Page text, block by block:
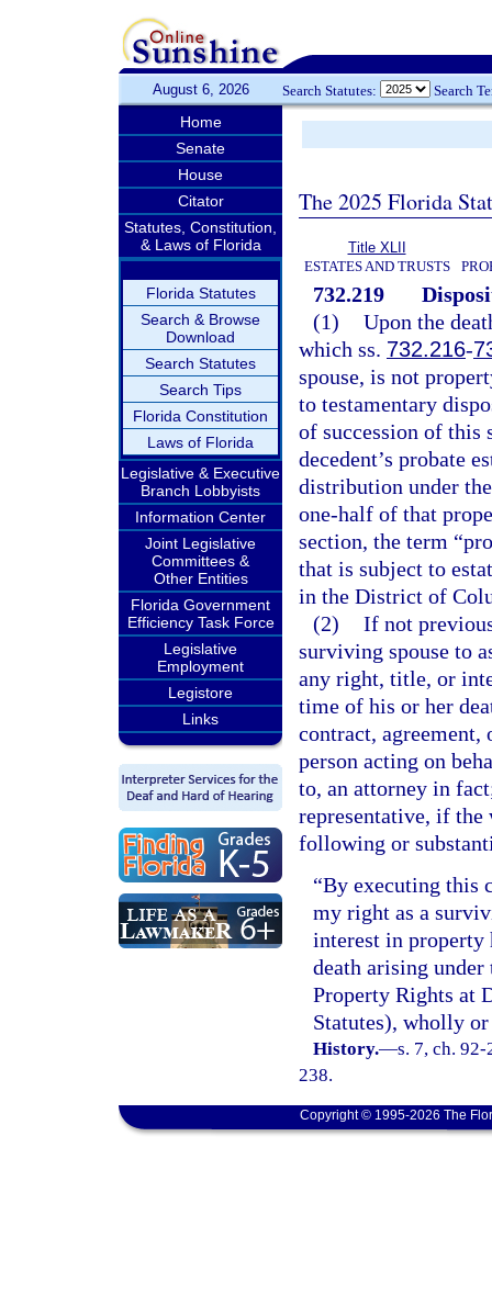
August 6, 2026 Search Statutes: Search
Home
Senate
House
Citator
Statutes, Constitution,
& Laws of Florida
Florida Statutes
Search & Browse
Download
Search Statutes
Search Tips
Florida Constitution
Laws of Florida
Legislative & Executive
Branch Lobbyists
Information Center
Joint Legislative
Committees &
Other Entities
Florida Government
Efficiency Task Force
Legislative
Employment
Legistore
Links
The 2025 Florida
Title XLII
ESTATES AND TRUSTS
732.219
(1) Upon the
which ss. 732.216-
spouse, is not
to testamentary
of succession of this
decedent’s probate
distribution under
one-half of that
section, the term
that is subject to
in the District of
(2) If not
surviving spouse to
any right, title, or
time of his or her
contract, agreement,
person acting on
to, an attorney in
representative, if the
following or
“By executing this
my right as a
interest in property
death arising
Property Rights at
Statutes), wholly
History.—s. 7, ch.
238.
Copyright © 1995-2026 The